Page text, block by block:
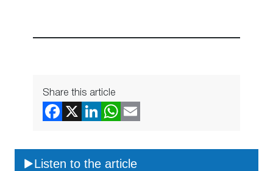
Share this article
Listen to the article